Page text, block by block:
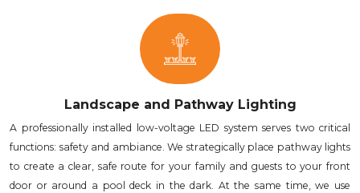
Landscape and Pathway Lighting
A professionally installed low-voltage LED system serves two critical
functions: safety and ambiance. We strategically place pathway lights
to create a clear, safe route for your family and guests to your front
door or around a pool deck in the dark. At the same time, we use